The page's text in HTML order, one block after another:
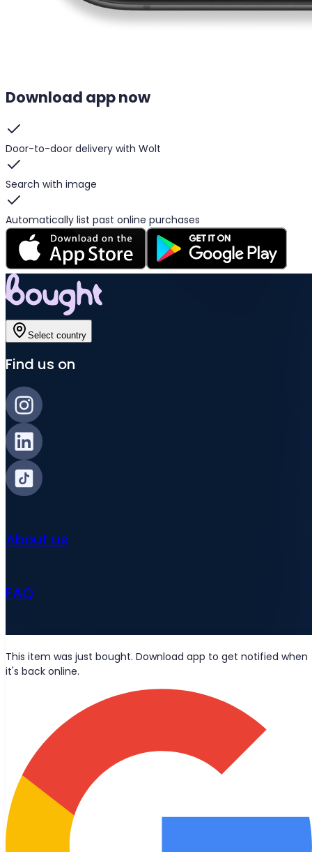
This item was just bought. Download app to get notified when
it's back online.
Download app now
Door-to-door delivery with Wolt
Search with image
Automatically list past online purchases
Select country
Find us on
About us
FAQ
Wolt deliveries
Let's be friends?
Stay updated with the latest news, blog posts, and product
updates delivered straight to your inbox.
© 2026 Bought Oy